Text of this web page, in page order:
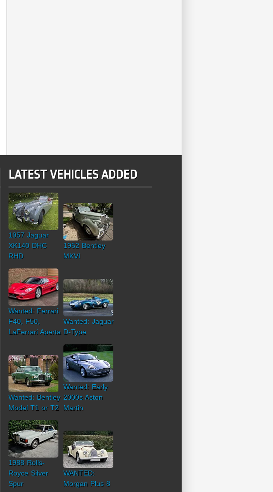
LATEST VEHICLES ADDED
1957 Jaguar
XK140 DHC
RHD
1952 Bentley
MKVI
Wanted: Ferrari
F40, F50,
LaFerrari Aperta
Wanted: Jaguar
D-Type
Wanted: Bentley
Model T1 or T2
Wanted: Early
2000s Aston
Martin
1988 Rolls-
Royce Silver
Spur
WANTED:
Morgan Plus 8